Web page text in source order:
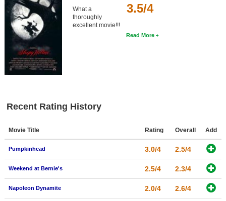
3.5/4
What a
thoroughly
excellent movie!!!
Read More
Recent Rating History
Movie Title Rating Overall Add
Pumpkinhead 3.0/4 2.5/4
Weekend at Bernie's 2.5/4 2.3/4
Napoleon Dynamite 2.0/4 2.6/4